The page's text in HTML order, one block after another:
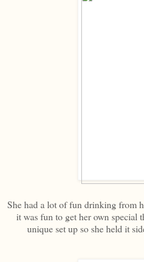
She had a lot of fun drinking from
it was fun to get her own special
unique set up so she held it